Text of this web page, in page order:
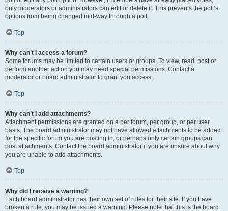
only moderators or administrators can edit or delete it. This prevents the poll’s
options from being changed mid-way through a poll.
Top
Why can’t I access a forum?
Some forums may be limited to certain users or groups. To view, read, post or
perform another action you may need special permissions. Contact a
moderator or board administrator to grant you access.
Top
Why can’t I add attachments?
Attachment permissions are granted on a per forum, per group, or per user
basis. The board administrator may not have allowed attachments to be added
for the specific forum you are posting in, or perhaps only certain groups can
post attachments. Contact the board administrator if you are unsure about why
you are unable to add attachments.
Top
Why did I receive a warning?
Each board administrator has their own set of rules for their site. If you have
broken a rule, you may be issued a warning. Please note that this is the board